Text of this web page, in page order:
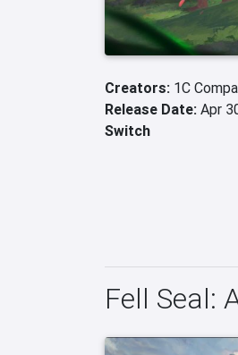
Creators: 1C
Release Date: Apr
Switch
Fell Seal: